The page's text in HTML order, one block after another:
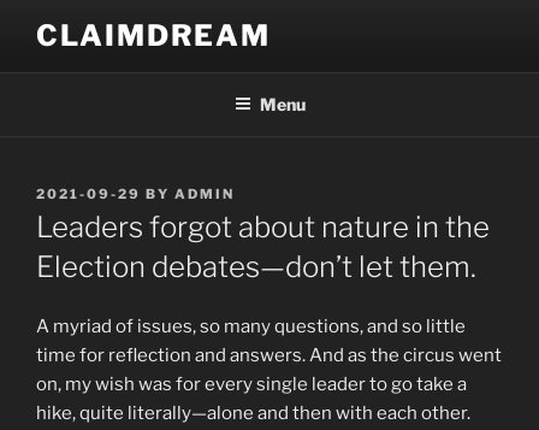
content
CLAIMDREAM
Menu
POSTED
ON
2021-09-29 BY ADMIN
Leaders forgot about nature in the
Election debates—don’t let them.
A myriad of issues, so many questions, and so little
time for reflection and answers. And as the circus went
on, my wish was for every single leader to go take a
hike, quite literally—alone and then with each other.